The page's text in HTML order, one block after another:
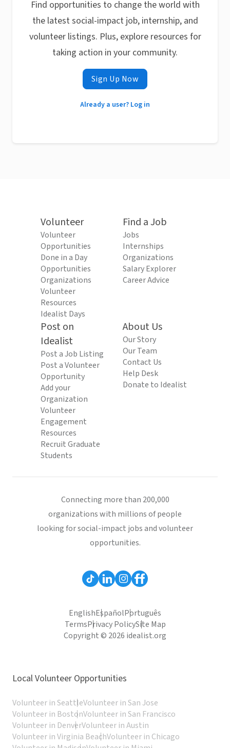
Find opportunities to change the world with
the latest social-impact job, internship, and
volunteer listings. Plus, explore resources for
taking action in your community.
Sign Up Now
Already a user? Log in
Volunteer
Volunteer
Opportunities
Done in a Day
Opportunities
Organizations
Volunteer
Resources
Idealist Days
Find a Job
Jobs
Internships
Organizations
Salary Explorer
Career Advice
Post on
Idealist
Post a Job Listing
Post a Volunteer
Opportunity
Add your
Organization
Volunteer
Engagement
Resources
Recruit Graduate
Students
About Us
Our Story
Our Team
Contact Us
Help Desk
Donate to Idealist
Connecting more than 200,000
organizations with millions of people
looking for social-impact jobs and volunteer
opportunities.
EnglishEspañolPortuguês
TermsPrivacy PolicySite Map
Copyright © 2026 idealist.org
Local Volunteer Opportunities
Volunteer in SeattleVolunteer in San Jose
Volunteer in BostonVolunteer in San Francisco
Volunteer in DenverVolunteer in Austin
Volunteer in Virginia BeachVolunteer in Chicago